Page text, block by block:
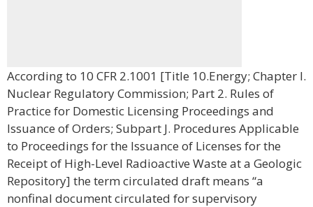
According to 10 CFR 2.1001 [Title 10.Energy; Chapter I.
Nuclear Regulatory Commission; Part 2. Rules of
Practice for Domestic Licensing Proceedings and
Issuance of Orders; Subpart J. Procedures Applicable
to Proceedings for the Issuance of Licenses for the
Receipt of High-Level Radioactive Waste at a Geologic
Repository] the term circulated draft means “a
nonfinal document circulated for supervisory